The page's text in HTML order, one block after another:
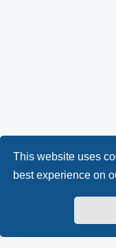
This website uses
best experience on